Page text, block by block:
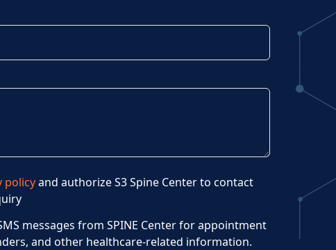
policyand authorize S3 Spine Center to contact
messages from SPINE Center for appointment
and other healthcare-related information.